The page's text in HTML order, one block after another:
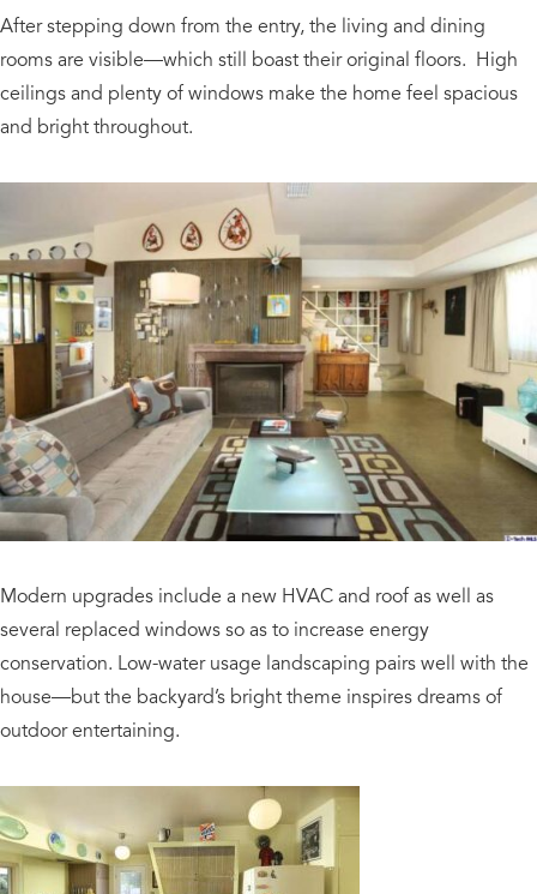
After stepping down from the entry, the living and dining
rooms are visible—which still boast their original floors. High
ceilings and plenty of windows make the home feel spacious
and bright throughout.
Modern upgrades include a new HVAC and roof as well as
several replaced windows so as to increase energy
conservation. Low-water usage landscaping pairs well with the
house—but the backyard’s bright theme inspires dreams of
outdoor entertaining.